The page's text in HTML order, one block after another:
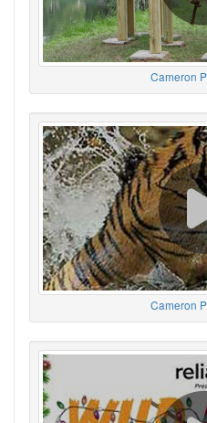
Cameron
Cameron